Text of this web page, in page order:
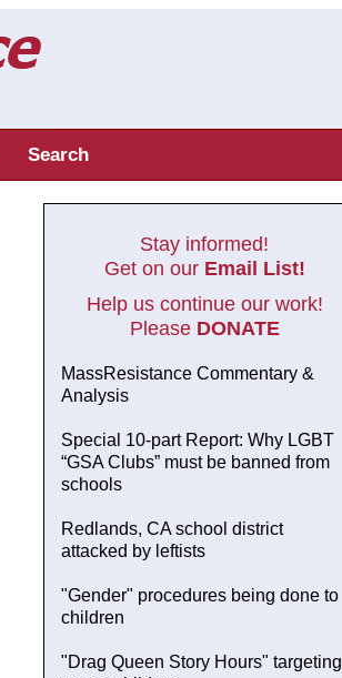
Search
Stay informed!
Get on our Email List!
Help us continue our work!
Please DONATE
MassResistance Commentary &
Analysis
Special 10-part Report: Why LGBT
“GSA Clubs” must be banned from
schools
Redlands, CA school district
attacked by leftists
"Gender" procedures being done to
children
"Drag Queen Story Hours" targeting